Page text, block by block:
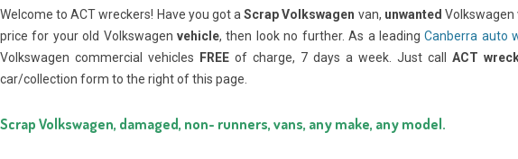
Welcome to ACT wreckers! Have you got aScrap Volkswagen van, unwanted Volkswagen
price for your old Volkswagenvehicle, then look no further. As a leadingCanberra auto
Volkswagen commercial vehicles
FREE of charge, 7 days a week. Just call ACT
car/collection form to the right of this page.
Scrap Volkswagen, damaged, non- runners, vans, any make, any model.